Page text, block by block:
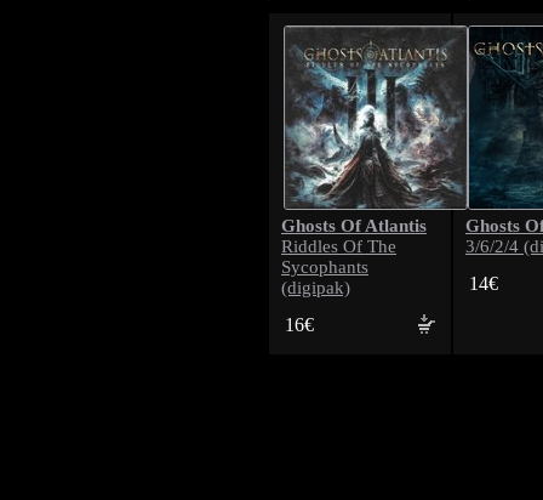
Ghosts Of Atlantis
Riddles Of The
Sycophants
(digipak)
16€
Ghosts
3/6/2/4
14€